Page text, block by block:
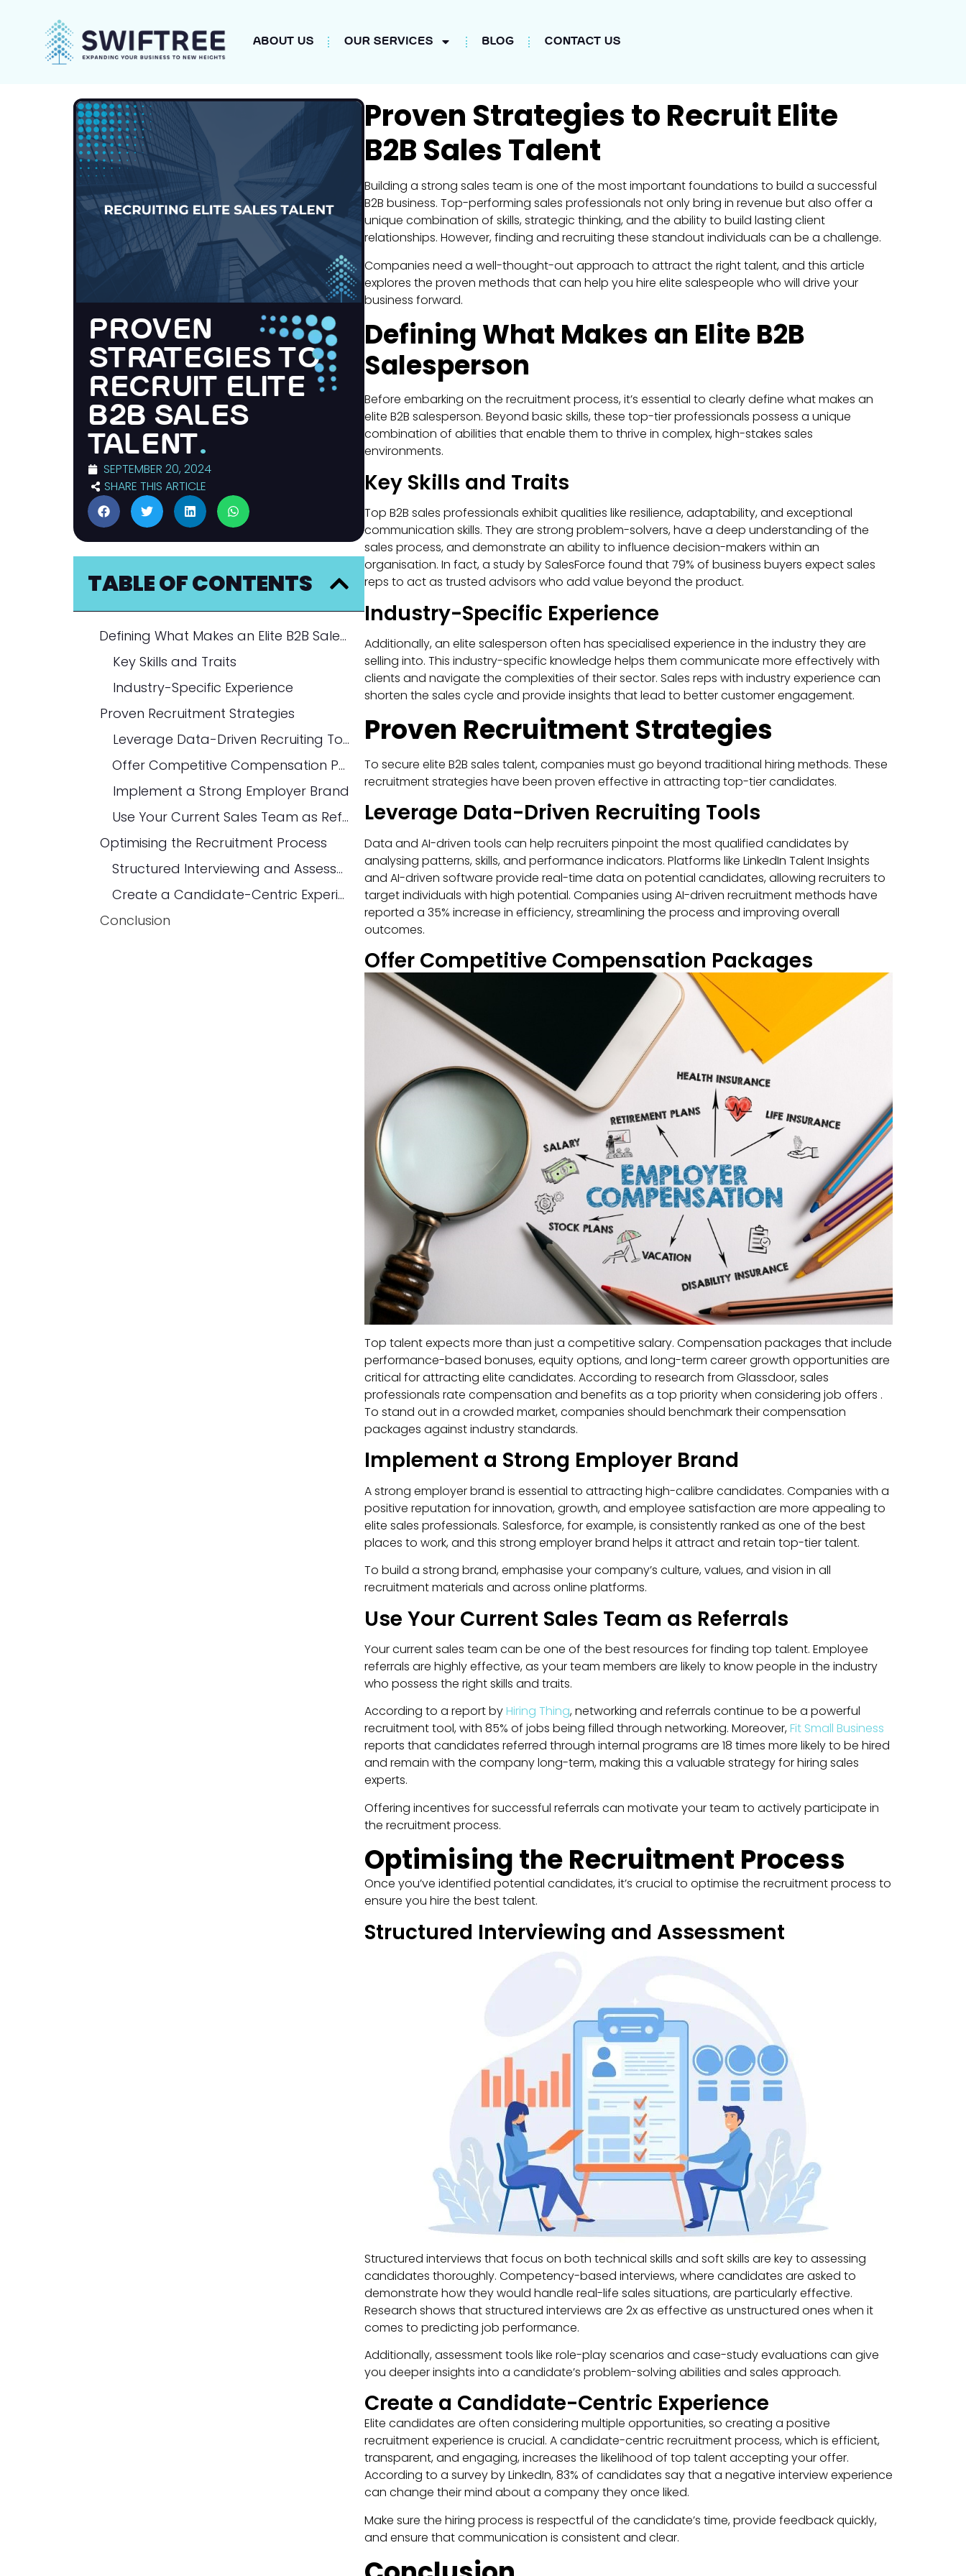
ABOUT US OUR SERVICES BLOG CONTACT US
PROVEN
STRATEGIES TO
RECRUIT ELITE
B2B SALES
TALENT.
SEPTEMBER 20, 2024
SHARE THIS ARTICLE
TABLE OF CONTENTS
Defining What Makes an Elite B2B Salesperson
Key Skills and Traits
Industry-Specific Experience
Proven Recruitment Strategies
Leverage Data-Driven Recruiting Tools
Offer Competitive Compensation Packages
Implement a Strong Employer Brand
Use Your Current Sales Team as Referrals
Optimising the Recruitment Process
Structured Interviewing and Assessment
Create a Candidate-Centric Experience
Conclusion
Proven Strategies to Recruit Elite
B2B Sales Talent
Building a strong sales team is one of the most important foundations to build a successful
B2B business. Top-performing sales professionals not only bring in revenue but also offer a
unique combination of skills, strategic thinking, and the ability to build lasting client
relationships. However, finding and recruiting these standout individuals can be a challenge.
Companies need a well-thought-out approach to attract the right talent, and this article
explores the proven methods that can help you hire elite salespeople who will drive your
business forward.
Defining What Makes an Elite B2B
Salesperson
Before embarking on the recruitment process, it’s essential to clearly define what makes an
elite B2B salesperson. Beyond basic skills, these top-tier professionals possess a unique
combination of abilities that enable them to thrive in complex, high-stakes sales
environments.
Key Skills and Traits
Top B2B sales professionals exhibit qualities like resilience, adaptability, and exceptional
communication skills. They are strong problem-solvers, have a deep understanding of the
sales process, and demonstrate an ability to influence decision-makers within an
organisation. In fact, a study by SalesForce found that 79% of business buyers expect sales
reps to act as trusted advisors who add value beyond the product.
Industry-Specific Experience
Additionally, an elite salesperson often has specialised experience in the industry they are
selling into. This industry-specific knowledge helps them communicate more effectively with
clients and navigate the complexities of their sector. Sales reps with industry experience can
shorten the sales cycle and provide insights that lead to better customer engagement.
Proven Recruitment Strategies
To secure elite B2B sales talent, companies must go beyond traditional hiring methods. These
recruitment strategies have been proven effective in attracting top-tier candidates.
Leverage Data-Driven Recruiting Tools
Data and AI-driven tools can help recruiters pinpoint the most qualified candidates by
analysing patterns, skills, and performance indicators. Platforms like LinkedIn Talent Insights
and AI-driven software provide real-time data on potential candidates, allowing recruiters to
target individuals with high potential. Companies using AI-driven recruitment methods have
reported a 35% increase in efficiency, streamlining the process and improving overall
outcomes.
Offer Competitive Compensation Packages
Top talent expects more than just a competitive salary. Compensation packages that include
performance-based bonuses, equity options, and long-term career growth opportunities are
critical for attracting elite candidates. According to research from Glassdoor, sales
professionals rate compensation and benefits as a top priority when considering job offers .
To stand out in a crowded market, companies should benchmark their compensation
packages against industry standards.
Implement a Strong Employer Brand
A strong employer brand is essential to attracting high-calibre candidates. Companies with a
positive reputation for innovation, growth, and employee satisfaction are more appealing to
elite sales professionals. Salesforce, for example, is consistently ranked as one of the best
places to work, and this strong employer brand helps it attract and retain top-tier talent.
To build a strong brand, emphasise your company’s culture, values, and vision in all
recruitment materials and across online platforms.
Use Your Current Sales Team as Referrals
Your current sales team can be one of the best resources for finding top talent. Employee
referrals are highly effective, as your team members are likely to know people in the industry
who possess the right skills and traits.
According to a report byHiring Thing, networking and referrals continue to be a powerful
recruitment tool, with 85% of jobs being filled through networking. Moreover,Fit Small Business
reports that candidates referred through internal programs are 18 times more likely to be hired
and remain with the company long-term, making this a valuable strategy for hiring sales
experts​.
Offering incentives for successful referrals can motivate your team to actively participate in
the recruitment process.
Optimising the Recruitment Process
Once you’ve identified potential candidates, it’s crucial to optimise the recruitment process to
ensure you hire the best talent.
Structured Interviewing and Assessment
Structured interviews that focus on both technical skills and soft skills are key to assessing
candidates thoroughly. Competency-based interviews, where candidates are asked to
demonstrate how they would handle real-life sales situations, are particularly effective.
Research shows that structured interviews are 2x as effective as unstructured ones when it
comes to predicting job performance.
Additionally, assessment tools like role-play scenarios and case-study evaluations can give
you deeper insights into a candidate’s problem-solving abilities and sales approach.
Create a Candidate-Centric Experience
Elite candidates are often considering multiple opportunities, so creating a positive
recruitment experience is crucial. A candidate-centric recruitment process, which is efficient,
transparent, and engaging, increases the likelihood of top talent accepting your offer.
According to a survey by LinkedIn, 83% of candidates say that a negative interview experience
can change their mind about a company they once liked.
Make sure the hiring process is respectful of the candidate’s time, provide feedback quickly,
and ensure that communication is consistent and clear.